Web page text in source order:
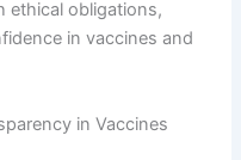
ethical obligations,
in vaccines and
in Vaccines